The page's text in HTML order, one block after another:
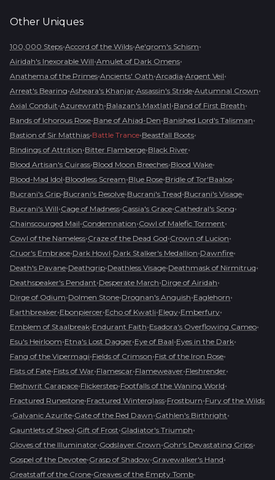
Other Uniques
100,000 Steps•Accord of the Wilds•Ae'grom's Schism•
Airidah's Inexorable Will•Amulet of Dark Omens•
Anathema of the Primes•Ancients' Oath•Arcadia•Argent Veil•
Arreat's Bearing•Asheara's Khanjar•Assassin's Stride•Autumnal Crown•
Axial Conduit•Azurewrath•Balazan's Maxtlatl•Band of First Breath•
Bands of Ichorous Rose•Bane of Ahjad-Den•Banished Lord's Talisman•
Bastion of Sir Matthias•Battle Trance•Beastfall Boots•
Bindings of Attrition•Bitter Flamberge•Black River•
Blood Artisan's Cuirass•Blood Moon Breeches•Blood Wake•
Blood-Mad Idol•Bloodless Scream•Blue Rose•Bridle of Tor'Baalos•
Bucrani's Grip•Bucrani's Resolve•Bucrani's Tread•Bucrani's Visage•
Bucrani's Will•Cage of Madness•Cassia's Grace•Cathedral's Song•
Chainscourged Mail•Condemnation•Cowl of Malefic Torment•
Cowl of the Nameless•Craze of the Dead God•Crown of Lucion•
Cruor's Embrace•Dark Howl•Dark Stalker's Medallion•Dawnfire•
Death's Pavane•Deathgrip•Deathless Visage•Deathmask of Nirmitruq•
Deathspeaker's Pendant•Desperate March•Dirge of Airidah•
Dirge of Odium•Dolmen Stone•Drognan's Anguish•Eaglehorn•
Earthbreaker•Ebonpiercer•Echo of Kwatli•Elegy•Emberfury•
Emblem of Staalbreak•Endurant Faith•Esadora's Overflowing Cameo•
Esu's Heirloom•Etna's Lost Dagger•Eye of Baal•Eyes in the Dark•
Fang of the Vipermagi•Fields of Crimson•Fist of the Iron Rose•
Fists of Fate•Fists of War•Flamescar•Flameweaver•Fleshrender•
Fleshwrit Carapace•Flickerstep•Footfalls of the Waning World•
Fractured Runestone•Fractured Winterglass•Frostburn•Fury of the Wilds
•Galvanic Azurite•Gate of the Red Dawn•Gathlen's Birthright•
Gauntlets of Sheol•Gift of Frost•Gladiator's Triumph•
Gloves of the Illuminator•Godslayer Crown•Gohr's Devastating Grips•
Gospel of the Devotee•Grasp of Shadow•Gravewalker's Hand•
Greatstaff of the Crone•Greaves of the Empty Tomb•